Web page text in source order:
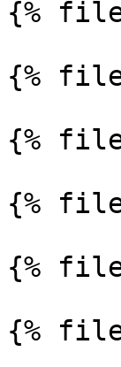
{% file
{% file
{% file
{% file
{% file
{% file